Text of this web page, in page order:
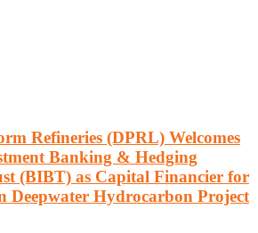
Refineries (DPRL) Welcomes
Banking & Hedging
(BIBT) as Capital Financier for
Deepwater Hydrocarbon Project